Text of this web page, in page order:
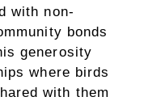
with non-
bonds
generosity
where birds
with them